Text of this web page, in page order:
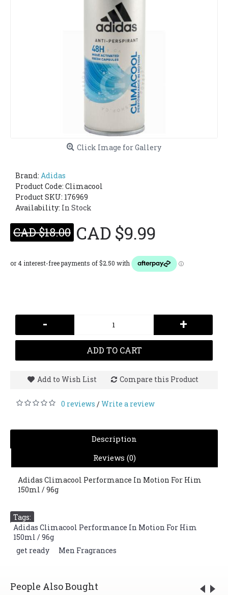
Click Image for Gallery
Brand: Adidas
Product Code: Climacool
Product SKU: 176969
Availability: In Stock
CAD $18.00 CAD $9.99
- +
ADD TO CART
Add to Wish List Compare this Product
0 reviews /Write a review
Description
Reviews (0)
Adidas Climacool Performance In Motion For Him
150ml / 96g
Tags:
Adidas Climacool Performance In Motion For Him
150ml / 96g
get ready Men Fragrances
People Also Bought